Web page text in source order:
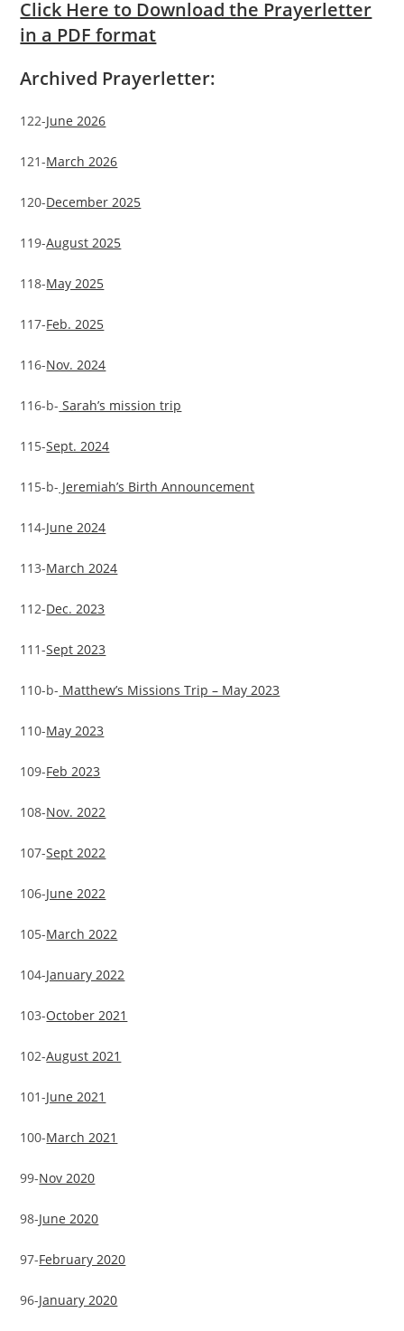
Click Here to Download the Prayerletter
in a PDF format
Archived Prayerletter:
122-June 2026
121-March 2026
120-December 2025
119-August 2025
118-May 2025
117-Feb. 2025
116-Nov. 2024
116-b- Sarah’s mission trip
115-Sept. 2024
115-b- Jeremiah’s Birth Announcement
114-June 2024
113-March 2024
112-Dec. 2023
111-Sept 2023
110-b- Matthew’s Missions Trip – May 2023
110-May 2023
109-Feb 2023
108-Nov. 2022
107-Sept 2022
106-June 2022
105-March 2022
104-January 2022
103-October 2021
102-August 2021
101-June 2021
100-March 2021
99-Nov 2020
98-June 2020
97-February 2020
96-January 2020